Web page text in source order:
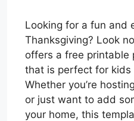
Looking for a fun and
Thanksgiving? Look
offers a free printable
that is perfect for kids
Whether you’re
or just want to add
your home, this